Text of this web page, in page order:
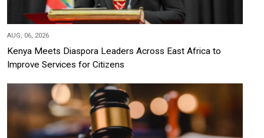
AUG, 06, 2026
Kenya Meets Diaspora Leaders Across East Africa to
Improve Services for Citizens